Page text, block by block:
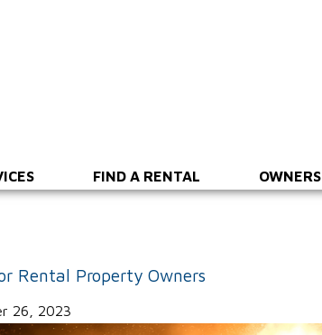
FIND A RENTAL OWNERS
Rental Property Owners
26, 2023